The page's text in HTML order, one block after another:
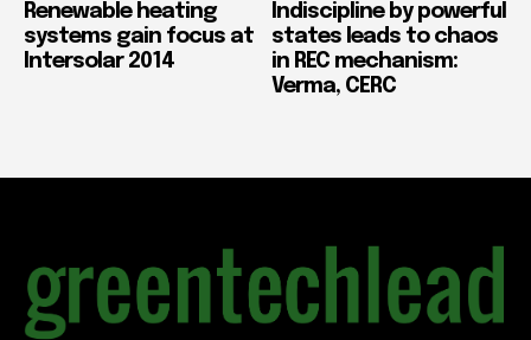
Renewable heating
systems gain focus at
Intersolar 2014
Indiscipline by powerful
states leads to chaos
in REC mechanism:
Verma, CERC